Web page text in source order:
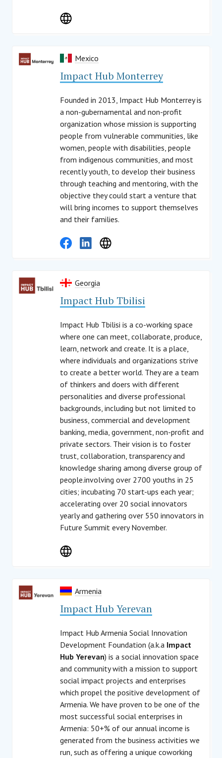
Mexico
Impact Hub Monterrey
Founded in 2013, Impact Hub Monterrey is
a non-gubernamental and non-profit
organization whose mission is supporting
people from vulnerable communities, like
women, people with disabilities, people
from indigenous communities, and most
recently youth, to develop their business
through teaching and mentoring, with the
objective they could start a venture that
will bring incomes to support themselves
and their families.
Georgia
Impact Hub Tbilisi
Impact Hub Tbilisi is a co-working space
where one can meet, collaborate, produce,
learn, network and create. It is a place,
where individuals and organizations strive
to create a better world. They are a team
of thinkers and doers with different
personalities and diverse professional
backgrounds, including but not limited to
business, commercial and development
banking, media, government, non-profit and
private sectors. Their vision is to foster
trust, collaboration, transparency and
knowledge sharing among diverse group of
people.involving over 2700 youths in 25
cities; incubating 70 start-ups each year;
accelerating over 20 social innovators
yearly and gathering over 550 innovators in
Future Summit every November.
Armenia
Impact Hub Yerevan
Impact Hub Armenia Social Innovation
Development Foundation (a.k.a Impact
Hub Yerevan) is a social innovation space
and community with a mission to support
social impact projects and enterprises
which propel the positive development of
Armenia. We have proven to be one of the
most successful social enterprises in
Armenia: 50+% of our annual income is
generated from the business activities we
run, such as offering a unique coworking